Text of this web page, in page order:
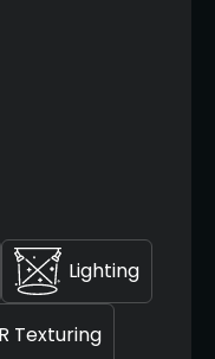
Lighting
Texturing